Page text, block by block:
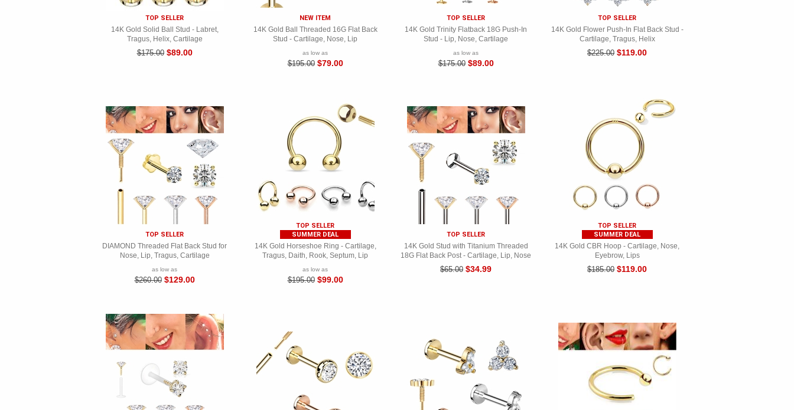
TOP SELLER NEW ITEM TOP SELLER TOP SELLER
14K Gold Solid Ball Stud - Labret,
Tragus, Helix, Cartilage
$175.00 $89.00
14K Gold Ball Threaded 16G Flat Back
Stud - Cartilage, Nose, Lip
as low as
$195.00 $79.00
14K Gold Trinity Flatback 18G Push-In
Stud - Lip, Nose, Cartilage
as low as
$175.00 $89.00
14K Gold Flower Push-In Flat Back Stud -
Cartilage, Tragus, Helix
$225.00 $119.00
TOP SELLER
TOP SELLER
SUMMER DEAL
TOP SELLER
TOP SELLER
SUMMER DEAL
DIAMOND Threaded Flat Back Stud for
Nose, Lip, Tragus, Cartilage
as low as
$260.00 $129.00
14K Gold Horseshoe Ring - Cartilage,
Tragus, Daith, Rook, Septum, Lip
as low as
$195.00 $99.00
14K Gold Stud with Titanium Threaded
18G Flat Back Post - Cartilage, Lip, Nose
$65.00 $34.99
14K Gold CBR Hoop - Cartilage, Nose,
Eyebrow, Lips
$185.00 $119.00